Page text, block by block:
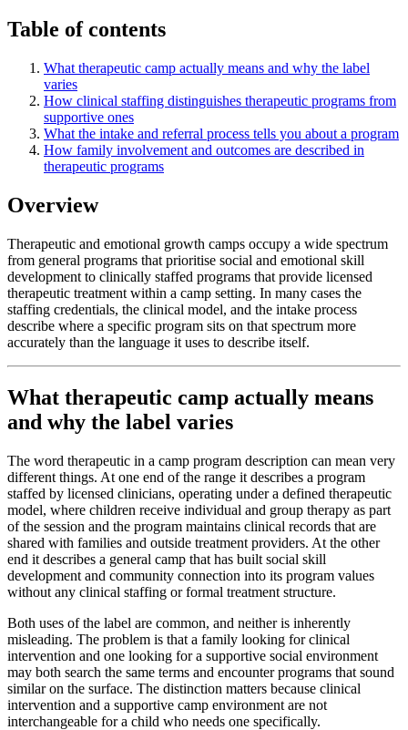
Table of contents
What therapeutic camp actually means and why the label
varies
How clinical staffing distinguishes therapeutic programs from
supportive ones
What the intake and referral process tells you about a program
How family involvement and outcomes are described in
therapeutic programs
Overview
Therapeutic and emotional growth camps occupy a wide spectrum
from general programs that prioritise social and emotional skill
development to clinically staffed programs that provide licensed
therapeutic treatment within a camp setting. In many cases the
staffing credentials, the clinical model, and the intake process
describe where a specific program sits on that spectrum more
accurately than the language it uses to describe itself.
What therapeutic camp actually means
and why the label varies
The word therapeutic in a camp program description can mean very
different things. At one end of the range it describes a program
staffed by licensed clinicians, operating under a defined therapeutic
model, where children receive individual and group therapy as part
of the session and the program maintains clinical records that are
shared with families and outside treatment providers. At the other
end it describes a general camp that has built social skill
development and community connection into its program values
without any clinical staffing or formal treatment structure.
Both uses of the label are common, and neither is inherently
misleading. The problem is that a family looking for clinical
intervention and one looking for a supportive social environment
may both search the same terms and encounter programs that sound
similar on the surface. The distinction matters because clinical
intervention and a supportive camp environment are not
interchangeable for a child who needs one specifically.